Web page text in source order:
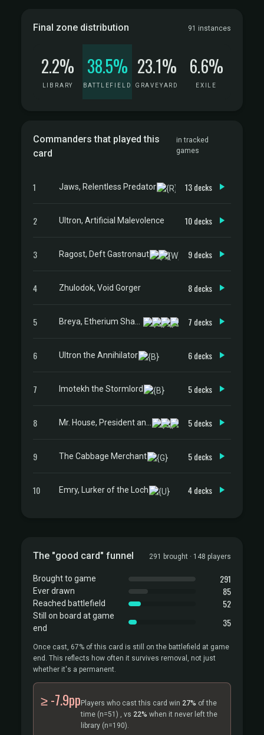
Final zone distribution 91 instances
2.2%
LIBRARY
38.5%
BATTLEFIELD
23.1%
GRAVEYARD
6.6%
EXILE
Commanders that played this
card
in tracked
games
1 Jaws, Relentless Predator 13 decks
2 Ultron, Artificial Malevolence 10 decks
3 Ragost, Deft Gastronaut 9 decks
4 Zhulodok, Void Gorger 8 decks
5 7 decks
6 Ultron the Annihilator 6 decks
7 Imotekh the Stormlord 5 decks
8 5 decks
9 The Cabbage Merchant 5 decks
10 Emry, Lurker of the Loch 4 decks
The "good card" funnel 291 brought · 148 players
Brought to game 291
Ever drawn 85
Reached battlefield 52
Still on board at game
end
35
Once cast, 67% of this card is still on the battlefield at game
end. This reflects how often it survives removal, not just
whether it's a permanent.
≥ -7.9pp Players who cast this card win 27% of the
time (n=51) , vs 22% when it never left the
library (n=190).